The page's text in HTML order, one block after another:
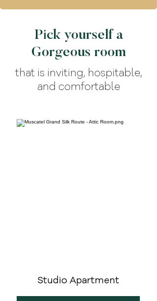
Pick yourself a
Gorgeous room
that is inviting, hospitable,
and comfortable
Studio Apartment